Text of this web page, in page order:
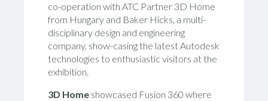
co-operation with ATC Partner 3D Home
from Hungary and Baker Hicks, a multi-
disciplinary design and engineering
company, show-casing the latest Autodesk
technologies to enthusiastic visitors at the
exhibition.
3D Home showcased Fusion 360 where